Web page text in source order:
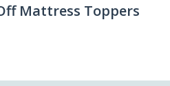
Mattress Toppers